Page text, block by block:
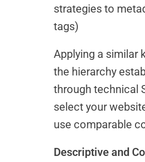
strategies to
tags)
Applying a similar
the hierarchy
through technical
select your
use comparable
Descriptive and